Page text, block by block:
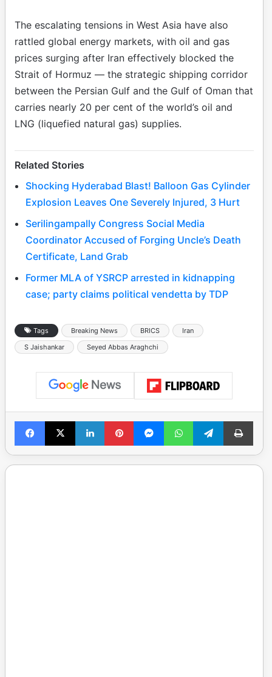
The escalating tensions in West Asia have also
rattled global energy markets, with oil and gas
prices surging after Iran effectively blocked the
Strait of Hormuz — the strategic shipping corridor
between the Persian Gulf and the Gulf of Oman that
carries nearly 20 per cent of the world’s oil and
LNG (liquefied natural gas) supplies.
Related Stories
Shocking Hyderabad Blast! Balloon Gas Cylinder
Explosion Leaves One Severely Injured, 3 Hurt
Serilingampally Congress Social Media
Coordinator Accused of Forging Uncle’s Death
Certificate, Land Grab
Former MLA of YSRCP arrested in kidnapping
case; party claims political vendetta by TDP
Tags Breaking News BRICS
Iran
S Jaishankar
Seyed Abbas Araghchi
Facebook
X LinkedInPinterestMessengerWhatsAppTelegramPrint